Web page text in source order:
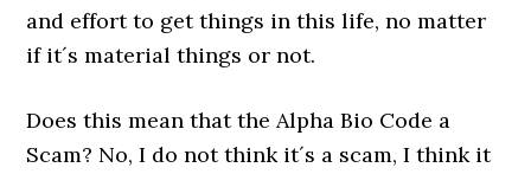
and effort to get things in this life, no matter
if it´s material things or not.
Does this mean that the Alpha Bio Code a
Scam? No, I do not think it´s a scam, I think it